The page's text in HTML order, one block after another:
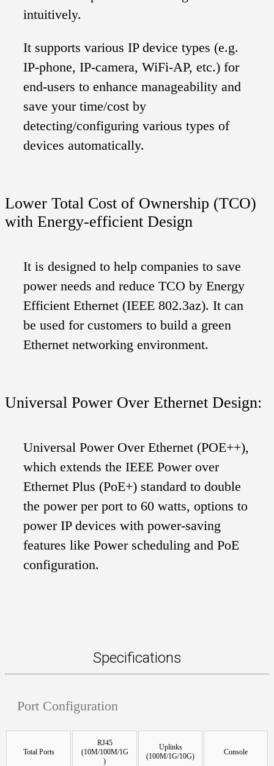
intuitively.
It supports various IP device types (e.g.
IP-phone, IP-camera, WiFi-AP, etc.) for
end-users to enhance manageability and
save your time/cost by
detecting/configuring various types of
devices automatically.
Lower Total Cost of Ownership (TCO)
with Energy-efficient Design
It is designed to help companies to save
power needs and reduce TCO by Energy
Efficient Ethernet (IEEE 802.3az). It can
be used for customers to build a green
Ethernet networking environment.
Universal Power Over Ethernet Design:
Universal Power Over Ethernet (POE++),
which extends the IEEE Power over
Ethernet Plus (PoE+) standard to double
the power per port to 60 watts, options to
power IP devices with power-saving
features like Power scheduling and PoE
configuration.
Specifications
Port Configuration
Total Ports
RJ45
(10M/100M/1G
)
Uplinks
(100M/1G/10G)
Console